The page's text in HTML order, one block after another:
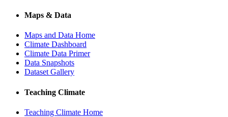
Maps & Data
Maps and Data Home
Climate Dashboard
Climate Data Primer
Data Snapshots
Dataset Gallery
Teaching Climate
Teaching Climate Home